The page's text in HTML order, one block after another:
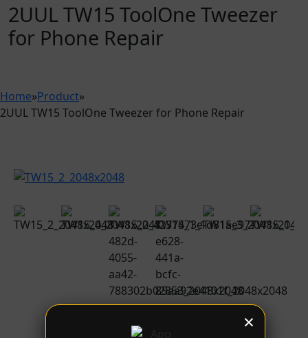
2UUL TW15 ToolOne Tweezer
for Phone Repair
Home»Product»
2UUL TW15 ToolOne Tweezer for Phone Repair
×